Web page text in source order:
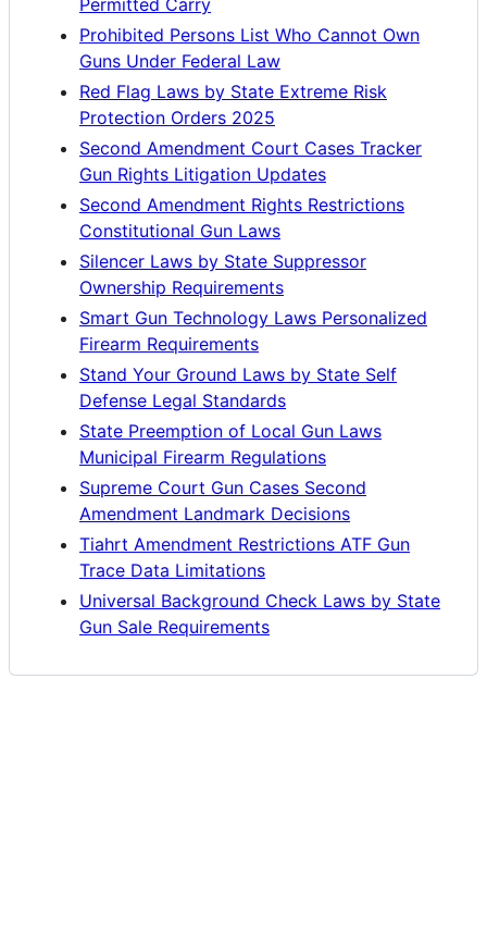
Prohibited Persons List Who Cannot Own
Guns Under Federal Law
Red Flag Laws by State Extreme Risk
Protection Orders 2025
Second Amendment Court Cases Tracker
Gun Rights Litigation Updates
Second Amendment Rights Restrictions
Constitutional Gun Laws
Silencer Laws by State Suppressor
Ownership Requirements
Smart Gun Technology Laws Personalized
Firearm Requirements
Stand Your Ground Laws by State Self
Defense Legal Standards
State Preemption of Local Gun Laws
Municipal Firearm Regulations
Supreme Court Gun Cases Second
Amendment Landmark Decisions
Tiahrt Amendment Restrictions ATF Gun
Trace Data Limitations
Universal Background Check Laws by State
Gun Sale Requirements